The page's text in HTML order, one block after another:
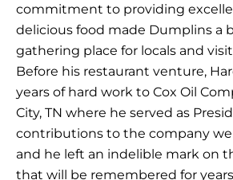
commitment to providing
delicious food made Dumplins a
gathering place for locals and
Before his restaurant venture,
years of hard work to Cox Oil
City, TN where he served as
contributions to the company
and he left an indelible mark on
that will be remembered for